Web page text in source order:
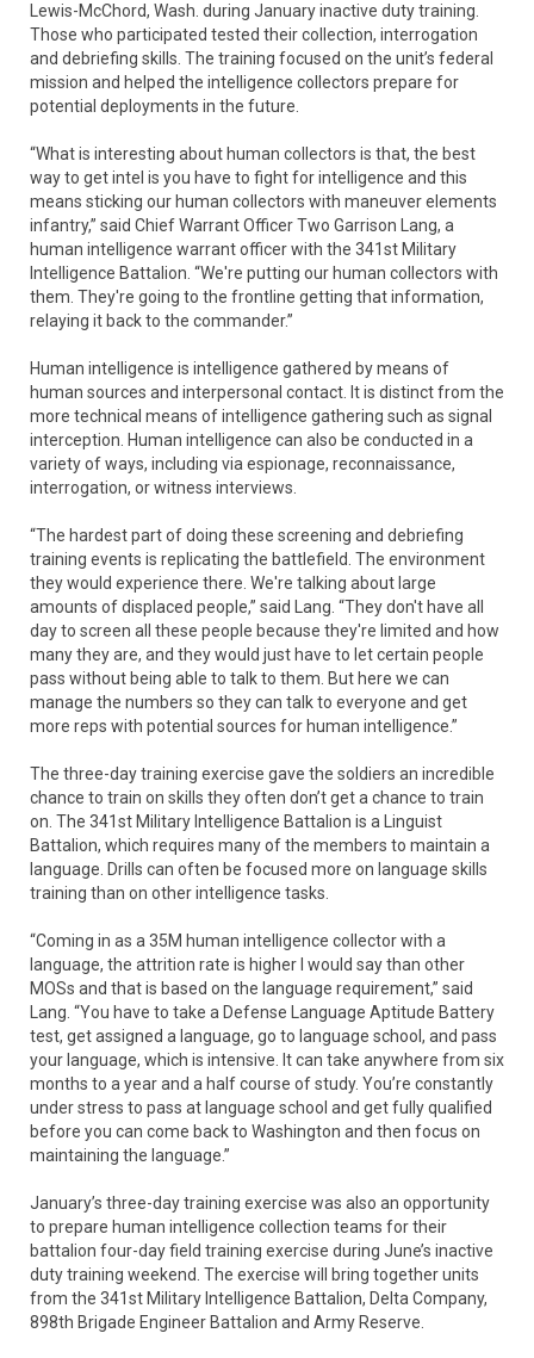
Lewis-McChord, Wash. during January inactive duty training.
Those who participated tested their collection, interrogation
and debriefing skills. The training focused on the unit’s federal
mission and helped the intelligence collectors prepare for
potential deployments in the future.
“What is interesting about human collectors is that, the best
way to get intel is you have to fight for intelligence and this
means sticking our human collectors with maneuver elements
infantry,” said Chief Warrant Officer Two Garrison Lang, a
human intelligence warrant officer with the 341st Military
Intelligence Battalion. “We're putting our human collectors with
them. They're going to the frontline getting that information,
relaying it back to the commander.”
Human intelligence is intelligence gathered by means of
human sources and interpersonal contact. It is distinct from the
more technical means of intelligence gathering such as signal
interception. Human intelligence can also be conducted in a
variety of ways, including via espionage, reconnaissance,
interrogation, or witness interviews.
“The hardest part of doing these screening and debriefing
training events is replicating the battlefield. The environment
they would experience there. We're talking about large
amounts of displaced people,” said Lang. “They don't have all
day to screen all these people because they're limited and how
many they are, and they would just have to let certain people
pass without being able to talk to them. But here we can
manage the numbers so they can talk to everyone and get
more reps with potential sources for human intelligence.”
The three-day training exercise gave the soldiers an incredible
chance to train on skills they often don’t get a chance to train
on. The 341st Military Intelligence Battalion is a Linguist
Battalion, which requires many of the members to maintain a
language. Drills can often be focused more on language skills
training than on other intelligence tasks.
“Coming in as a 35M human intelligence collector with a
language, the attrition rate is higher I would say than other
MOSs and that is based on the language requirement,” said
Lang. “You have to take a Defense Language Aptitude Battery
test, get assigned a language, go to language school, and pass
your language, which is intensive. It can take anywhere from six
months to a year and a half course of study. You’re constantly
under stress to pass at language school and get fully qualified
before you can come back to Washington and then focus on
maintaining the language.”
January’s three-day training exercise was also an opportunity
to prepare human intelligence collection teams for their
battalion four-day field training exercise during June’s inactive
duty training weekend. The exercise will bring together units
from the 341st Military Intelligence Battalion, Delta Company,
898th Brigade Engineer Battalion and Army Reserve.